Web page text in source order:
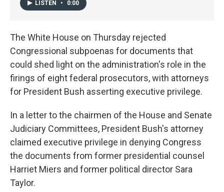
LISTEN • 0:00
The White House on Thursday rejected
Congressional subpoenas for documents that
could shed light on the administration's role in the
firings of eight federal prosecutors, with attorneys
for President Bush asserting executive privilege.
In a letter to the chairmen of the House and Senate
Judiciary Committees, President Bush's attorney
claimed executive privilege in denying Congress
the documents from former presidential counsel
Harriet Miers and former political director Sara
Taylor.